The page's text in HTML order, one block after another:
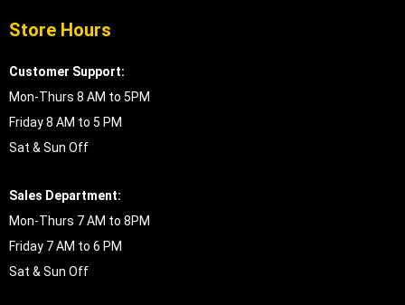
Store Hours
Customer Support:
Mon-Thurs 8 AM to 5PM
Friday 8 AM to 5 PM
Sat & Sun Off
Sales Department:
Mon-Thurs 7 AM to 8PM
Friday 7 AM to 6 PM
Sat & Sun Off